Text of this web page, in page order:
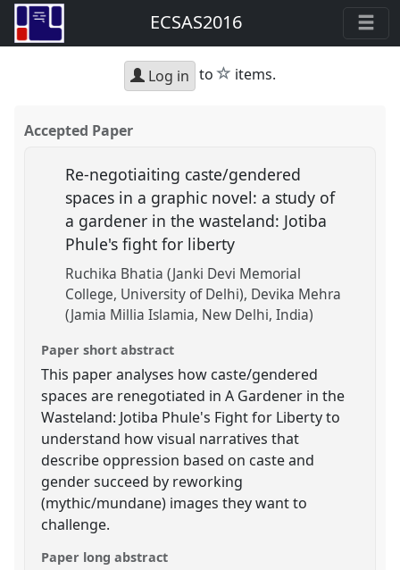
ECSAS2016
Log in to star
items.
Accepted Paper
Re-negotiaiting caste/gendered
spaces in a graphic novel: a study of
a gardener in the wasteland: Jotiba
Phule's fight for liberty
Ruchika Bhatia (Janki Devi Memorial
College, University of Delhi) Devika Mehra
(Jamia Millia Islamia, New Delhi, India)
Paper short abstract
This paper analyses how caste/gendered
spaces are renegotiated in A Gardener in the
Wasteland: Jotiba Phule's Fight for Liberty to
understand how visual narratives that
describe oppression based on caste and
gender succeed by reworking
(mythic/mundane) images they want to
challenge.
Paper long abstract